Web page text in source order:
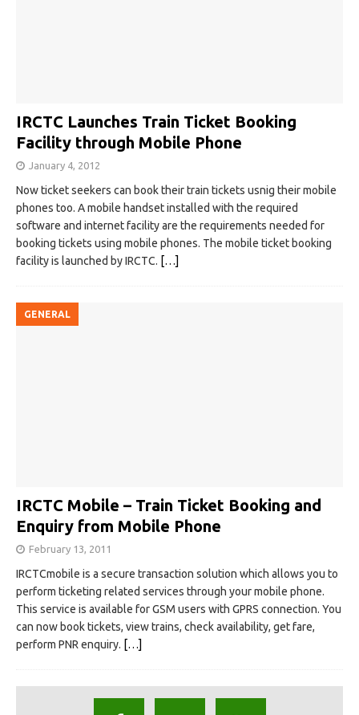
IRCTC Launches Train Ticket Booking
Facility through Mobile Phone
January 4, 2012
Now ticket seekers can book their train tickets usnig their mobile
phones too. A mobile handset installed with the required
software and internet facility are the requirements needed for
booking tickets using mobile phones. The mobile ticket booking
facility is launched by IRCTC. […]
GENERAL
IRCTC Mobile – Train Ticket Booking and
Enquiry from Mobile Phone
February 13, 2011
IRCTCmobile is a secure transaction solution which allows you to
perform ticketing related services through your mobile phone.
This service is available for GSM users with GPRS connection. You
can now book tickets, view trains, check availability, get fare,
perform PNR enquiry. […]